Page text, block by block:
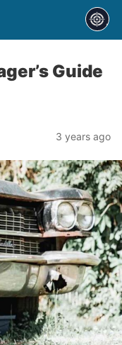
Guide
3 years ago